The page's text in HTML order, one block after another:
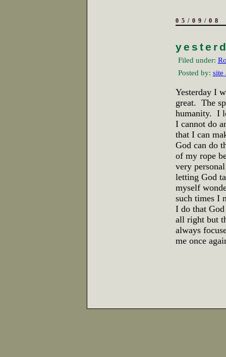
05/09/08
Filed under:
Posted by: site
Yesterday I
great. The
humanity. I
I cannot do
that I can
God can do
of my rope
very
letting God
myself
such times I
I do that
all right but
always
me once